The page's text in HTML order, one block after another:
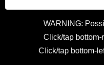
WARNING:
Click/tap bottom-
Click/tap bottom-